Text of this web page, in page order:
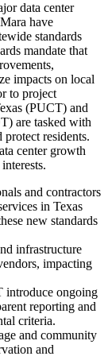
data center
have
standards
mandate that
impacts on local
to project
(PUCT) and
are tasked with
residents.
center growth
and contractors
in Texas
new standards
infrastructure
impacting
introduce ongoing
reporting and
criteria.
and community
and